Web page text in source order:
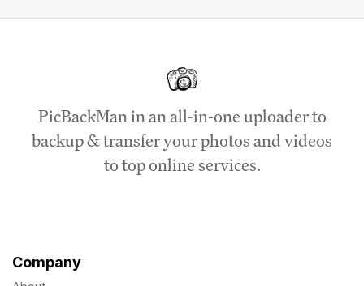
PicBackMan in an all-in-one uploader to
backup & transfer your photos and videos
to top online services.
Company